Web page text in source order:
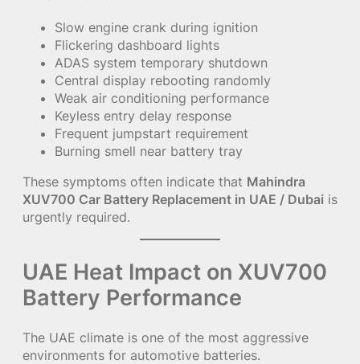
Slow engine crank during ignition
Flickering dashboard lights
ADAS system temporary shutdown
Central display rebooting randomly
Weak air conditioning performance
Keyless entry delay response
Frequent jumpstart requirement
Burning smell near battery tray
These symptoms often indicate that Mahindra
XUV700 Car Battery Replacement in UAE / Dubai is
urgently required.
UAE Heat Impact on XUV700
Battery Performance
The UAE climate is one of the most aggressive
environments for automotive batteries.